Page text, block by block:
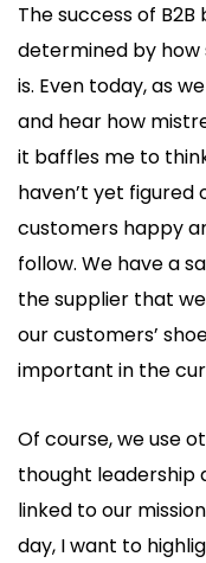
The success of
determined by
is. Even today, as
and hear how
it baffles me to
haven’t yet
customers happy
follow. We have a
the supplier that
our customers’
important in the
Of course, we use
thought leadership
linked to our
day, I want to